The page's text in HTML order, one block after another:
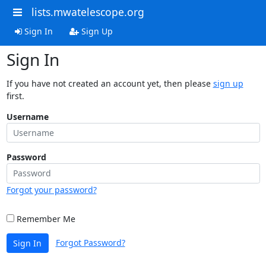
lists.mwatelescope.org
Sign In Sign Up
Sign In
If you have not created an account yet, then please sign up
first.
Username
Password
Forgot your password?
Remember Me
Sign In Forgot Password?